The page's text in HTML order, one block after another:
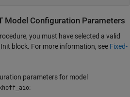
Model Configuration Parameters
you must have selected a valid
block. For more information, see Fixed-
parameters for model
: